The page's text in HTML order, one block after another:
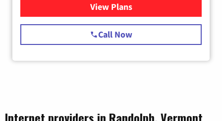
View Plansfor Starlink Internet
Call Now